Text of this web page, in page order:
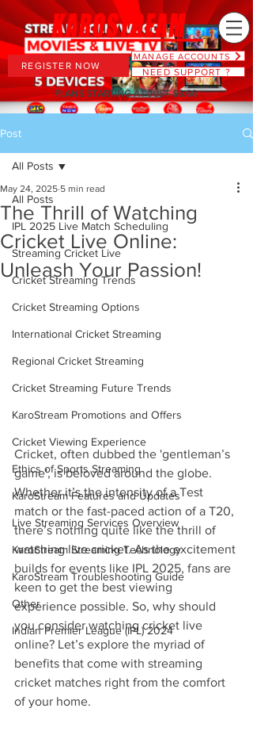
MANAGE ACCOUNTS
NEED SUPPORT ?
REGISTER NOW
PLANS STARTING AT JUST $6.66
Post
All Posts
IPL 2025 Live Match Scheduling
Streaming Cricket Live
Cricket Streaming Trends
Cricket Streaming Options
International Cricket Streaming
Regional Cricket Streaming
Cricket Streaming Future Trends
KaroStream Promotions and Offers
Cricket Viewing Experience
Ethics of Sports Streaming
KaroStream Features and Updates
Live Streaming Services Overview
KaroStream Streaming Technology
KaroStream Troubleshooting Guide
Other
Indian Premier League (IPL) 2024
All Posts
The Thrill of Watching
Cricket Live Online:
Unleash Your Passion!
May 24, 2025 5 min read
Cricket, often dubbed the 'gentleman’s
game', is beloved around the globe.
Whether it’s the intensity of a Test
match or the fast-paced action of a T20,
there’s nothing quite like the thrill of
watching live cricket. As the excitement
builds for events like IPL 2025, fans are
keen to get the best viewing
experience possible. So, why should
you consider watching cricket live
online? Let’s explore the myriad of
benefits that come with streaming
cricket matches right from the comfort
of your home.